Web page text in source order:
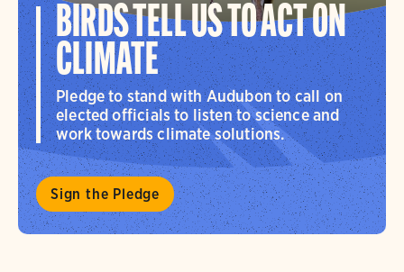
BIRDS TELL US TO ACT ON
CLIMATE
Pledge to stand with Audubon to call on
elected officials to listen to science and
work towards climate solutions.
Sign the Pledge